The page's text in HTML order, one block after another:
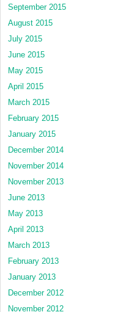
September 2015
August 2015
July 2015
June 2015
May 2015
April 2015
March 2015
February 2015
January 2015
December 2014
November 2014
November 2013
June 2013
May 2013
April 2013
March 2013
February 2013
January 2013
December 2012
November 2012